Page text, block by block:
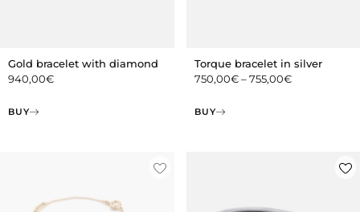
Gold bracelet with diamond
940,00€
BUY
Torque bracelet in silver
750,00€–755,00€
BUY